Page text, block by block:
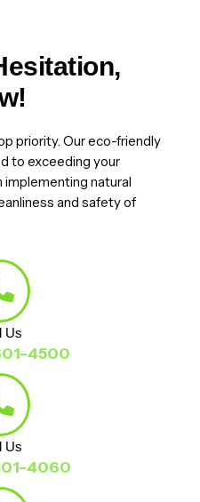
priority. Our eco-friendly
to exceeding your
natural
and safety of
Us
4500
Us
4060